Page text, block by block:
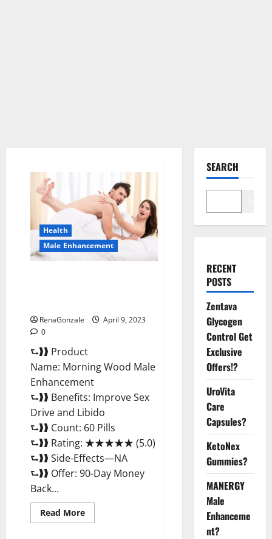
Health
Male Enhancement
RenaGonzale
April 9, 2023
0
⮑❱❱ Product
Name: Morning Wood Male
Enhancement
⮑❱❱ Benefits: Improve Sex
Drive and Libido
⮑❱❱ Count: 60 Pills
⮑❱❱ Rating: ★★★★★ (5.0)
⮑❱❱ Side-Effects—NA
⮑❱❱ Offer: 90-Day Money
Back...
Read MoreRead
more
SEARCH
RECENT
POSTS
Zentava
Glycogen
Control Get
Exclusive
Offers!?
UroVita
Care
Capsules?
KetoNex
Gummies?
MANERGY
Male
Enhanceme
nt?